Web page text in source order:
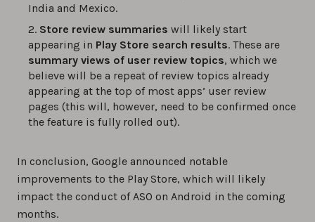
India and Mexico.
Store review summaries will likely start
appearing in Play Store search results. These are
summary views of user review topics, which we
believe will be a repeat of review topics already
appearing at the top of most apps’ user review
pages (this will, however, need to be confirmed once
the feature is fully rolled out).
In conclusion, Google announced notable
improvements to the Play Store, which will likely
impact the conduct of ASO on Android in the coming
months.